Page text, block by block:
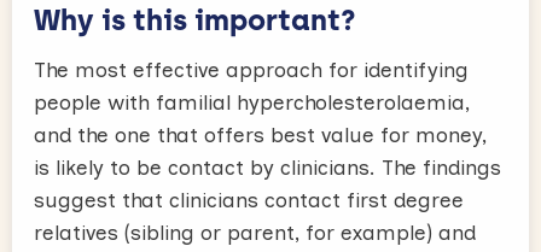
Why is this important?
The most effective approach for identifying
people with familial hypercholesterolaemia,
and the one that offers best value for money,
is likely to be contact by clinicians. The findings
suggest that clinicians contact first degree
relatives (sibling or parent, for example) and